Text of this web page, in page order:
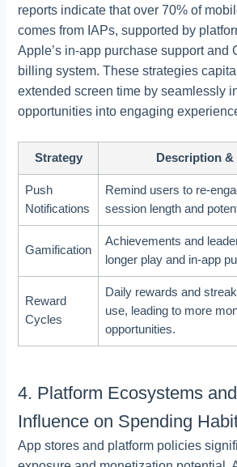
reports indicate that over 70% of
comes from IAPs, supported by
Apple’s in-app purchase support and
billing system. These strategies
extended screen time by seamlessly
opportunities into engaging
Strategy Description &
Push
Notifications
Remind users to re-
session length and
Gamification
Achievements and
longer play and in-app
Reward
Cycles
Daily rewards and
use, leading to more
opportunities.
4. Platform Ecosystems
Influence on Spending
App stores and platform policies